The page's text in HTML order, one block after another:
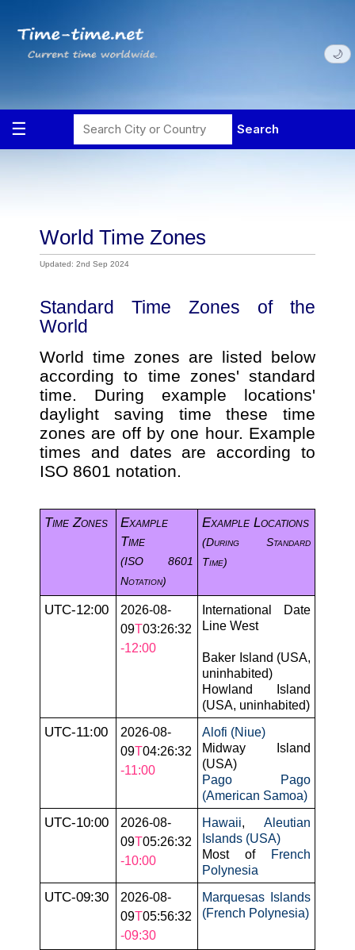
🌙
World Time Zones
Updated: 2nd Sep 2024
Standard Time Zones of the
World
World time zones are listed below
according to time zones' standard
time. During example locations'
daylight saving time these time
zones are off by one hour. Example
times and dates are according to
ISO 8601 notation.
Time Zones
Example
Time
(ISO 8601
Notation)
Example Locations
(during Standard
Time)
UTC-12:00
2026-08-
09T03:26:32
-12:00
International Date
Line West
Baker Island (USA,
uninhabited)
Howland Island
(USA, uninhabited)
UTC-11:00
2026-08-
09T04:26:32
-11:00
Alofi (Niue)
Midway Island
(USA)
Pago Pago
(American Samoa)
UTC-10:00
2026-08-
09T05:26:32
-10:00
Hawaii, Aleutian
Islands (USA)
Most of
French
Polynesia
UTC-09:30
2026-08-
09T05:56:32
-09:30
Marquesas Islands
(French Polynesia)